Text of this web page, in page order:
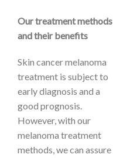
Our treatment methods
and their benefits
Skin cancer melanoma
treatment is subject to
early diagnosis and a
good prognosis.
However, with our
melanoma treatment
methods, we can assure